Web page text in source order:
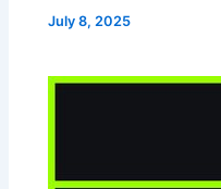
July 8, 2025